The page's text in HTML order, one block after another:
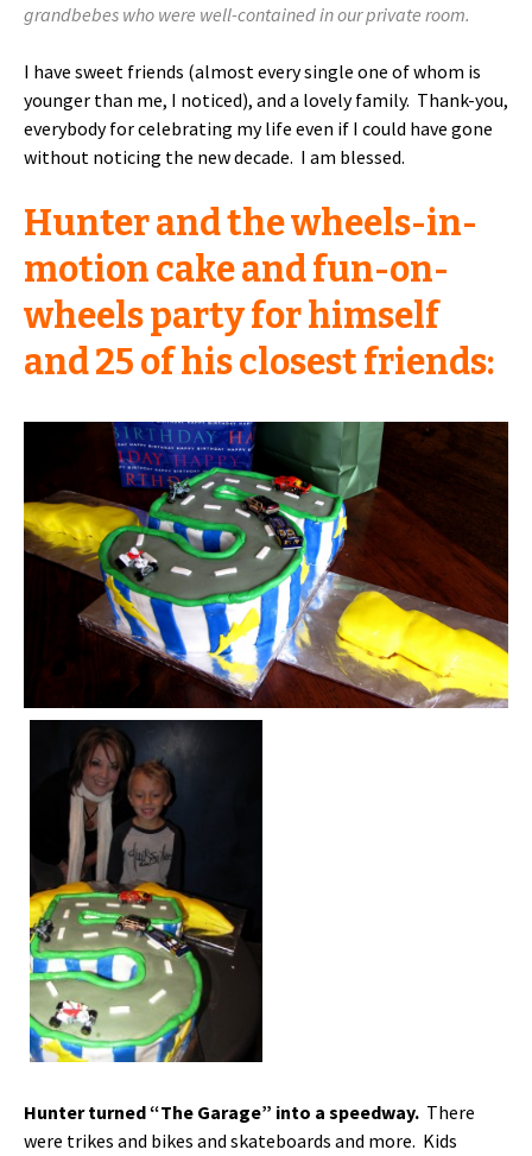
grandbebes who were well-contained in our private room.
I have sweet friends (almost every single one of whom is
younger than me, I noticed), and a lovely family. Thank-you,
everybody for celebrating my life even if I could have gone
without noticing the new decade. I am blessed.
Hunter and the wheels-in-
motion cake and fun-on-
wheels party for himself
and 25 of his closest friends:
Hunter turned “The Garage” into a speedway. There
were trikes and bikes and skateboards and more. Kids